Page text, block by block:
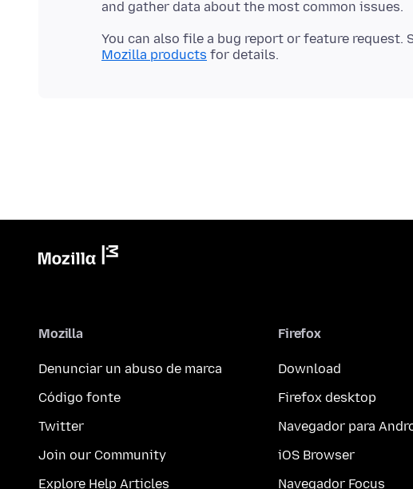
You can also file a bug report or feature request.
Mozilla products
Mozilla
Denunciar un abuso de marca
Código fonte
Twitter
Join our Community
Explore Help Articles
Firefox
Download
Firefox desktop
Navegador para
iOS Browser
Navegador Focus